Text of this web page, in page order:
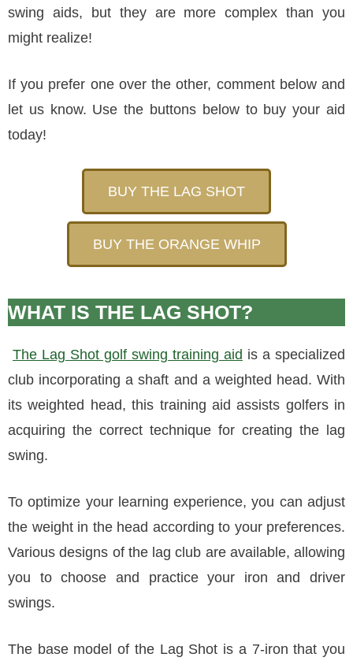
swing aids, but they are more complex than you
might realize!
If you prefer one over the other, comment below and
let us know. Use the buttons below to buy your aid
today!
BUY THE LAG SHOT
BUY THE ORANGE WHIP
WHAT IS THE LAG SHOT?
The Lag Shot golf swing training aid is a specialized
club incorporating a shaft and a weighted head. With
its weighted head, this training aid assists golfers in
acquiring the correct technique for creating the lag
swing.
To optimize your learning experience, you can adjust
the weight in the head according to your preferences.
Various designs of the lag club are available, allowing
you to choose and practice your iron and driver
swings.
The base model of the Lag Shot is a 7-iron that you